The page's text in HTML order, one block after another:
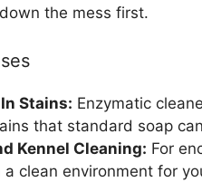
the mess first.
Stains: Enzymatic
that standard soap
Kennel Cleaning: For
a clean environment for